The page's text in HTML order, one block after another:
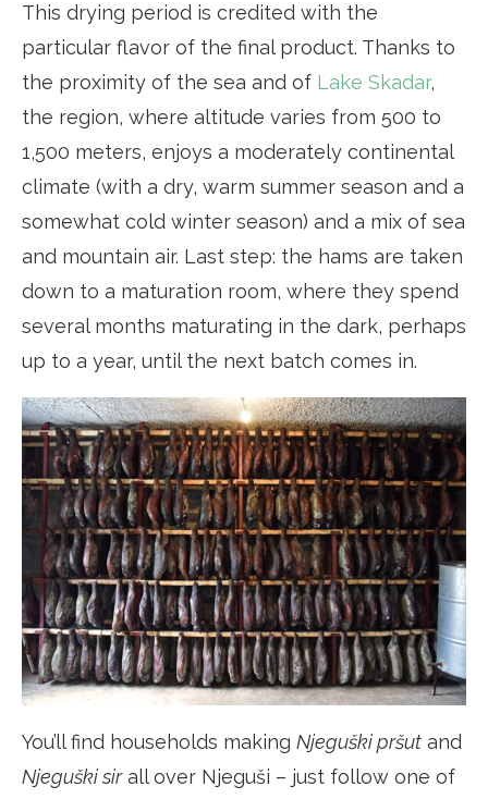
This drying period is credited with the
particular flavor of the final product. Thanks to
the proximity of the sea and of Lake Skadar,
the region, where altitude varies from 500 to
1,500 meters, enjoys a moderately continental
climate (with a dry, warm summer season and a
somewhat cold winter season) and a mix of sea
and mountain air. Last step: the hams are taken
down to a maturation room, where they spend
several months maturating in the dark, perhaps
up to a year, until the next batch comes in.
You’ll find households making Njeguški pršut and
Njeguški sirall over Njeguši – just follow one of